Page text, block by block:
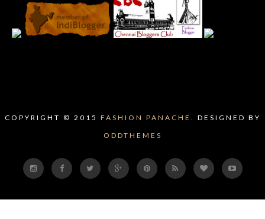
COPYRIGHT © 2015 FASHION PANACHE. DESIGNED BY
ODDTHEMES